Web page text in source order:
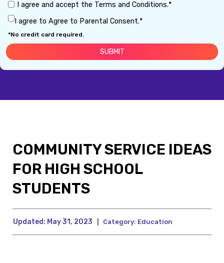
I agree and accept the Terms and Conditions.*
I agree to Agree to Parental Consent.*
*No credit card required.
COMMUNITY SERVICE IDEAS
FOR HIGH SCHOOL
STUDENTS
Updated: May 31, 2023 Category: Education